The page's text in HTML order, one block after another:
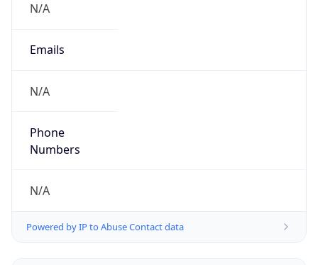
N/A
Emails
N/A
Phone
Numbers
N/A
Powered by IP to Abuse Contact data